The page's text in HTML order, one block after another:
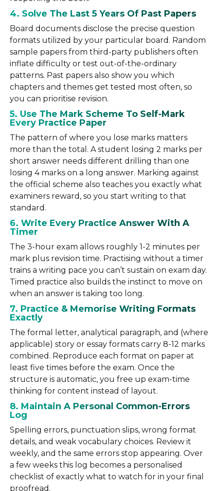
4. Solve The Last 5 Years Of Past Papers
Board documents disclose the precise question
formats utilized by your particular board. Random
sample papers from third-party publishers often
inflate difficulty or test out-of-the-ordinary
patterns. Past papers also show you which
chapters and themes get tested most often, so
you can prioritise revision.
5. Use The Mark Scheme To Self-Mark
Every Practice Paper
The pattern of where you lose marks matters
more than the total. A student losing 2 marks per
short answer needs different drilling than one
losing 4 marks on a long answer. Marking against
the official scheme also teaches you exactly what
examiners reward, so you start writing to that
standard.
6. Write Every Practice Answer With A
Timer
The 3-hour exam allows roughly 1-2 minutes per
mark plus revision time. Practising without a timer
trains a writing pace you can’t sustain on exam day.
Timed practice also builds the instinct to move on
when an answer is taking too long.
7. Practice & Memorise Writing Formats
Exactly
The formal letter, analytical paragraph, and (where
applicable) story or essay formats carry 8-12 marks
combined. Reproduce each format on paper at
least five times before the exam. Once the
structure is automatic, you free up exam-time
thinking for content instead of layout.
8. Maintain A Personal Common-Errors
Log
Spelling errors, punctuation slips, wrong format
details, and weak vocabulary choices. Review it
weekly, and the same errors stop appearing. Over
a few weeks this log becomes a personalised
checklist of exactly what to watch for in your final
proofread.